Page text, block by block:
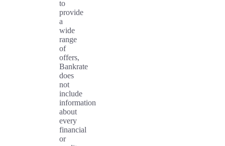
to
provide
a
wide
range
of
offers,
Bankrate
does
not
include
information
about
every
financial
or